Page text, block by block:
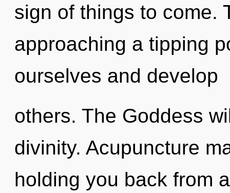
sign of things to come.
approaching a tipping
ourselves and develop
others. The Goddess
divinity. Acupuncture
holding you back from